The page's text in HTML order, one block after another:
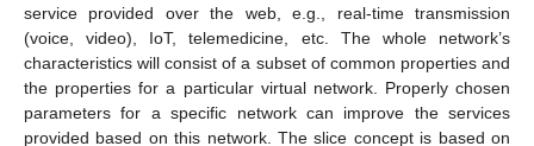
service provided over the web, e.g., real-time transmission
(voice, video), IoT, telemedicine, etc. The whole network’s
characteristics will consist of a subset of common properties and
the properties for a particular virtual network. Properly chosen
parameters for a specific network can improve the services
provided based on this network. The slice concept is based on